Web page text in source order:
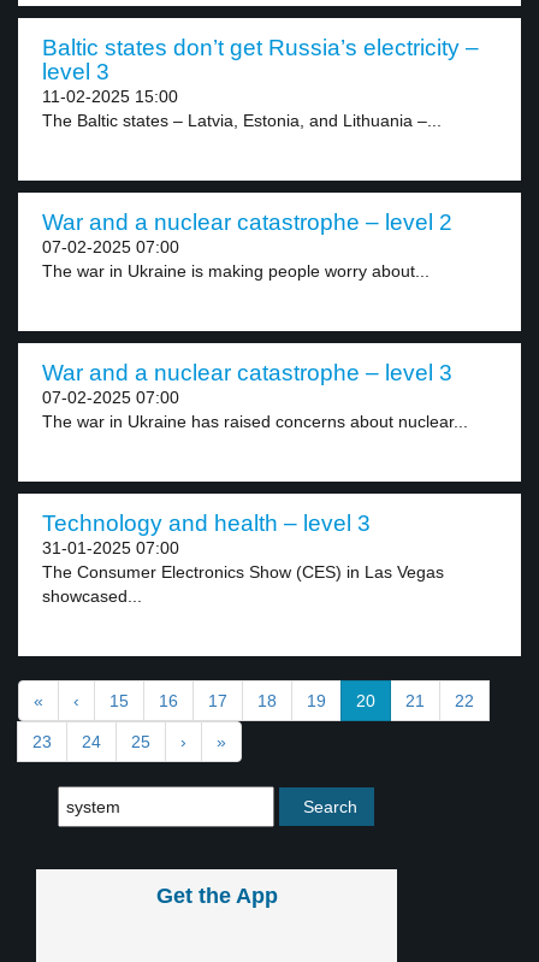
Baltic states don’t get Russia’s electricity –
level 3
11-02-2025 15:00
The Baltic states – Latvia, Estonia, and Lithuania –...
War and a nuclear catastrophe – level 2
07-02-2025 07:00
The war in Ukraine is making people worry about...
War and a nuclear catastrophe – level 3
07-02-2025 07:00
The war in Ukraine has raised concerns about nuclear...
Technology and health – level 3
31-01-2025 07:00
The Consumer Electronics Show (CES) in Las Vegas
showcased...
« ‹ 15 16 17 18 19 20 21 22
23 24 25 › »
Get the App